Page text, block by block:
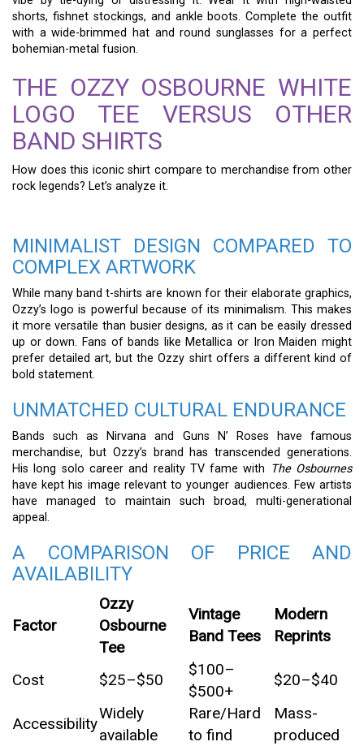
shorts, fishnet stockings, and ankle boots. Complete the outfit
with a wide-brimmed hat and round sunglasses for a perfect
bohemian-metal fusion.
THE OZZY OSBOURNE WHITE
LOGO TEE VERSUS OTHER
BAND SHIRTS
How does this iconic shirt compare to merchandise from other
rock legends? Let’s analyze it.
MINIMALIST DESIGN COMPARED TO
COMPLEX ARTWORK
While many band t-shirts are known for their elaborate graphics,
Ozzy’s logo is powerful because of its minimalism. This makes
it more versatile than busier designs, as it can be easily dressed
up or down. Fans of bands like Metallica or Iron Maiden might
prefer detailed art, but the Ozzy shirt offers a different kind of
bold statement.
UNMATCHED CULTURAL ENDURANCE
Bands such as Nirvana and Guns N’ Roses have famous
merchandise, but Ozzy’s brand has transcended generations.
His long solo career and reality TV fame with The Osbournes
have kept his image relevant to younger audiences. Few artists
have managed to maintain such broad, multi-generational
appeal.
A COMPARISON OF PRICE AND
AVAILABILITY
Factor
Ozzy
Osbourne
Tee
Vintage
Band Tees
Modern
Reprints
Cost $25–$50
$100–
$500+
$20–$40
Accessibility
Widely
available
Rare/Hard
to find
Mass-
produced